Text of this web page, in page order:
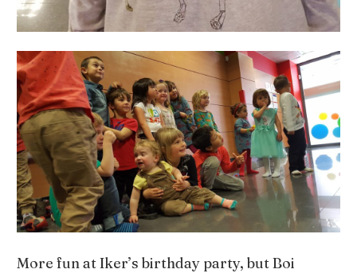
More fun at Iker’s birthday party, but Boi